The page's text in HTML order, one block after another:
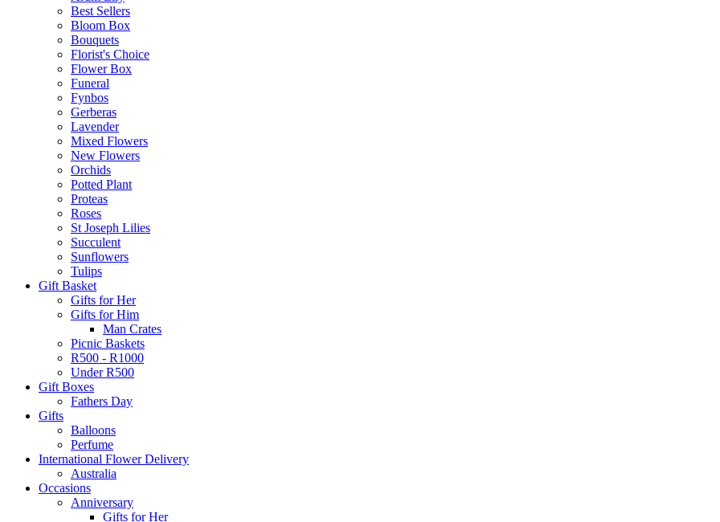
Best Sellers
Bloom Box
Bouquets
Florist's Choice
Flower Box
Funeral
Fynbos
Gerberas
Lavender
Mixed Flowers
New Flowers
Orchids
Potted Plant
Proteas
Roses
St Joseph Lilies
Succulent
Sunflowers
Tulips
Gift Basket
Gifts for Her
Gifts for Him
Man Crates
Picnic Baskets
R500 - R1000
Under R500
Gift Boxes
Fathers Day
Gifts
Balloons
Perfume
International Flower Delivery
Australia
Occasions
Anniversary
Gifts for Her